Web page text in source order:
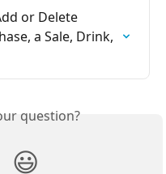
or Delete
a Sale, Drink,
question?
😃